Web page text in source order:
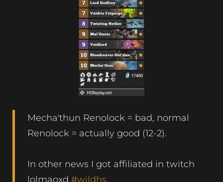
Mecha'thun Renolock = bad, normal
Renolock = actually good (12-2).
In other news I got affiliated in twitch
lolmaoxd #wildhs